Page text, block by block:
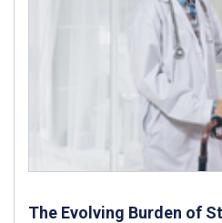
The Evolving Burden of